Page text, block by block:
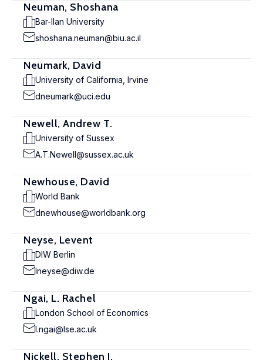
Neuman, Shoshana
Bar-Ilan University
shoshana.neuman@biu.ac.il
Neumark, David
University of California, Irvine
dneumark@uci.edu
Newell, Andrew T.
University of Sussex
A.T.Newell@sussex.ac.uk
Newhouse, David
World Bank
dnewhouse@worldbank.org
Neyse, Levent
DIW Berlin
lneyse@diw.de
Ngai, L. Rachel
London School of Economics
l.ngai@lse.ac.uk
Nickell, Stephen J.